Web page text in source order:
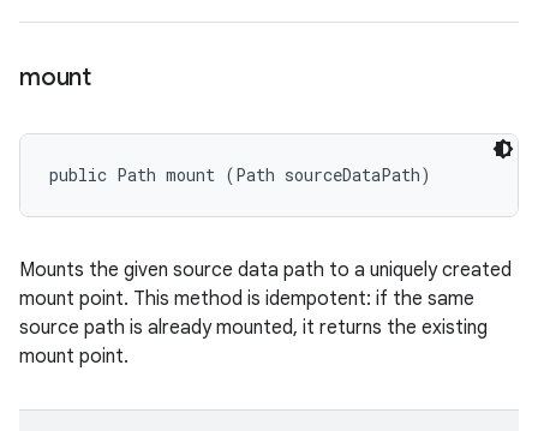
mount
public Path mount (Path sourceDataPath)
Mounts the given source data path to a uniquely created
mount point. This method is idempotent: if the same
source path is already mounted, it returns the existing
mount point.